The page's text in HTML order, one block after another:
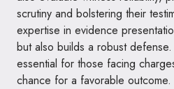
scrutiny and bolstering their
expertise in evidence
but also builds a robust
essential for those facing
chance for a favorable outcome.